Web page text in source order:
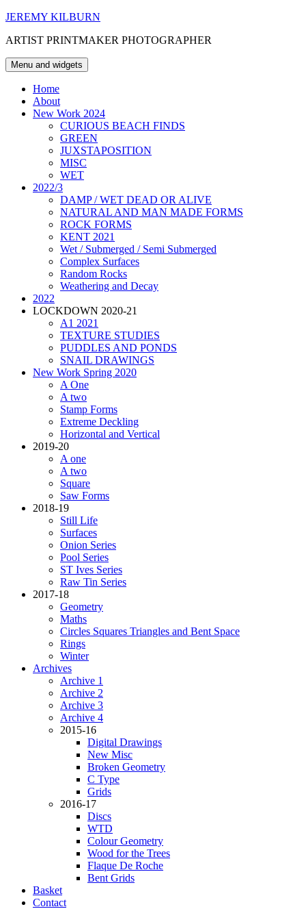
Skip
content
JEREMY KILBURN
ARTIST PRINTMAKER PHOTOGRAPHER
Menu and widgets
Home
About
New Work 2024
CURIOUS BEACH FINDS
GREEN
JUXSTAPOSITION
MISC
WET
2022/3
DAMP / WET DEAD OR ALIVE
NATURAL AND MAN MADE FORMS
ROCK FORMS
KENT 2021
Wet / Submerged / Semi Submerged
Complex Surfaces
Random Rocks
Weathering and Decay
2022
LOCKDOWN 2020-21
A1 2021
TEXTURE STUDIES
PUDDLES AND PONDS
SNAIL DRAWINGS
New Work Spring 2020
A One
A two
Stamp Forms
Extreme Deckling
Horizontal and Vertical
2019-20
A one
A two
Square
Saw Forms
2018-19
Still Life
Surfaces
Onion Series
Pool Series
ST Ives Series
Raw Tin Series
2017-18
Geometry
Maths
Circles Squares Triangles and Bent Space
Rings
Winter
Archives
Archive 1
Archive 2
Archive 3
Archive 4
2015-16
Digital Drawings
New Misc
Broken Geometry
C Type
Grids
2016-17
Discs
WTD
Colour Geometry
Wood for the Trees
Flaque De Roche
Bent Grids
Basket
Contact